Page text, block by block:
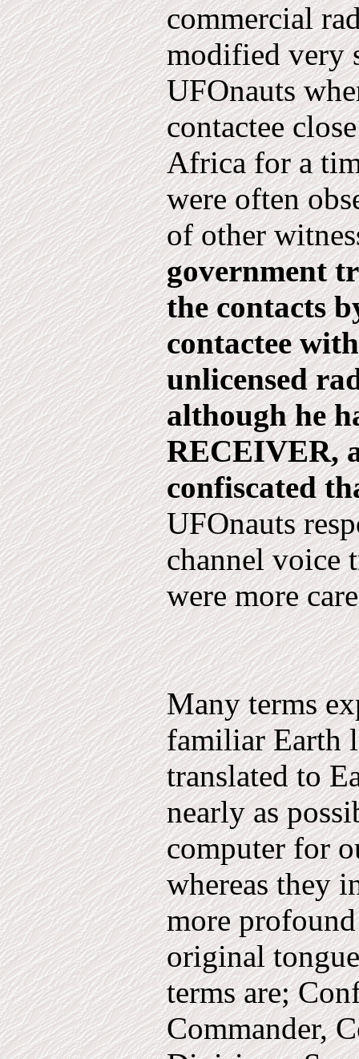
comm­ercial
modified very
UFOnauts
contactee
Africa for a
were often
of other
government
the contacts
contactee
unlicensed
although he
RECEIVER,
confiscated
UFOnauts
channel voice
were more
Many terms
familiar Earth
translated to
nearly as
computer for
whereas they
more
original
terms are;
Commander,